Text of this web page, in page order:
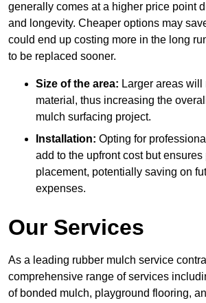
generally comes at a higher price point
and longevity. Cheaper options may
could end up costing more in the long
to be replaced sooner.
Size of the area: Larger areas
material, thus increasing the
mulch surfacing project.
Installation: Opting for
add to the upfront cost but
placement, potentially saving on
expenses.
Our Services
As a leading rubber mulch service
comprehensive range of services
of bonded mulch, playground flooring,